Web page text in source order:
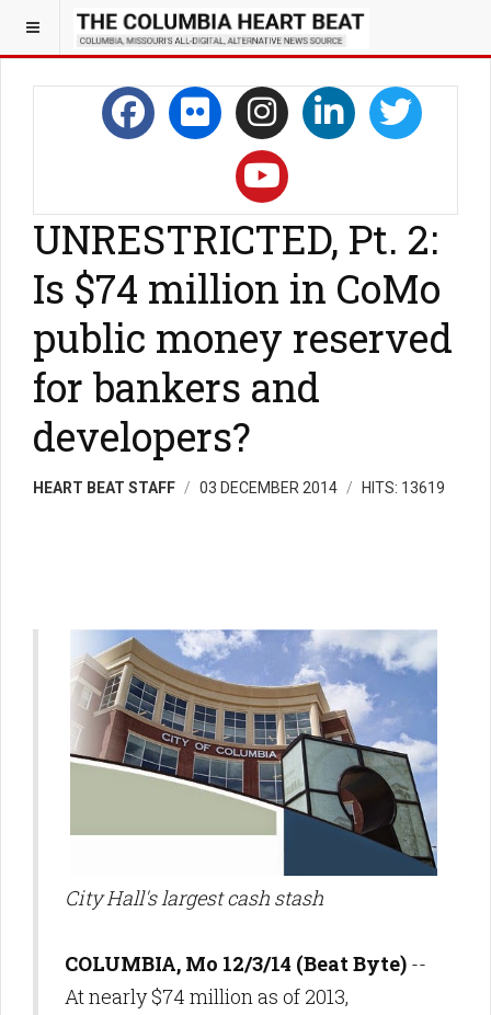
UNRESTRICTED, Pt. 2:
Is $74 million in CoMo
public money reserved
for bankers and
developers?
HEART BEAT STAFF 03 DECEMBER 2014 HITS: 13619
City Hall's largest cash stash
COLUMBIA, Mo 12/3/14 (Beat Byte) --
At nearly $74 million as of 2013,